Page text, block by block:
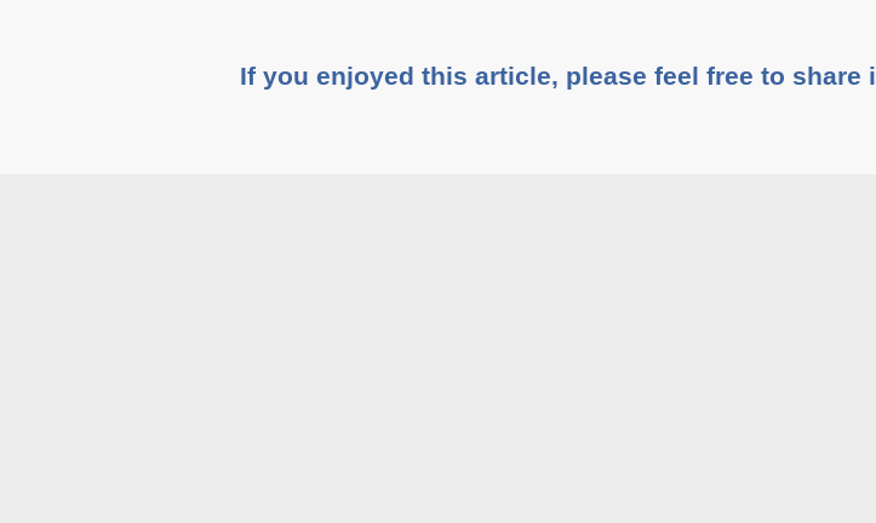
If you enjoyed this article, please feel free to